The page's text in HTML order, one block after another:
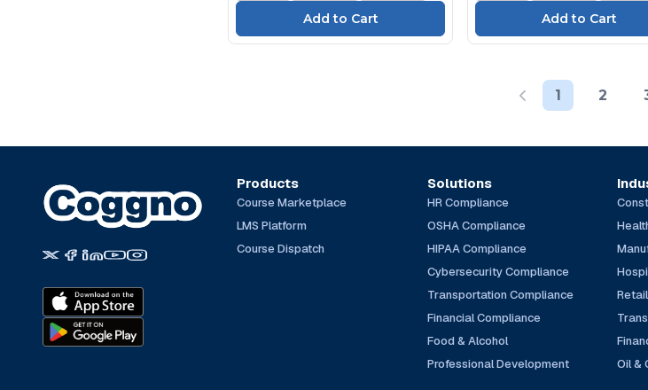
1 2
Products
Course Marketplace
LMS Platform
Course Dispatch
Solutions
HR Compliance
OSHA Compliance
HIPAA Compliance
Cybersecurity Compliance
Transportation Compliance
Financial Compliance
Food & Alcohol
Professional Development
Retail
Oil &